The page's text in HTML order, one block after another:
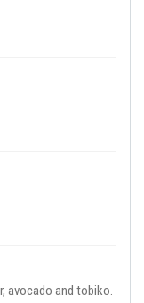
avocado and tobiko.